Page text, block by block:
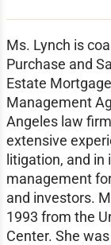
Ms. Lynch is
Purchase and
Estate
Management
Angeles law
extensive
litigation, and
management
and investors.
1993 from the
Center. She